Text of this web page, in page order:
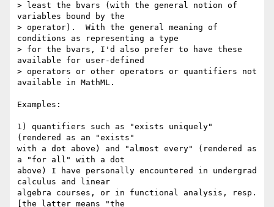
> least the bvars (with the general notion of
variables bound by the
> operator).  With the general meaning of
conditions as representing a type
> for the bvars, I'd also prefer to have these
available for user-defined
> operators or other operators or quantifiers not
available in MathML.
Examples:
1) quantifiers such as "exists uniquely"
(rendered as an "exists"
with a dot above) and "almost every" (rendered as
a "for all" with a dot
above) I have personally encountered in undergrad
calculus and linear
algebra courses, or in functional analysis, resp.
[the latter means "the